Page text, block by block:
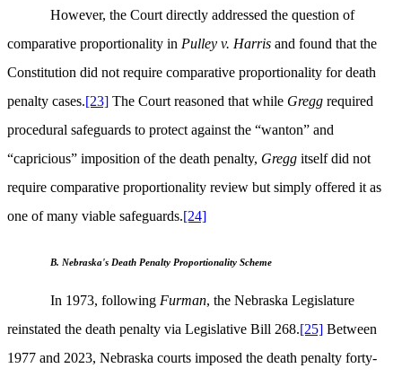
However, the Court directly addressed the question of
comparative proportionality in Pulley v. Harris and found that the
Constitution did not require comparative proportionality for death
penalty cases.[23] The Court reasoned that while Gregg required
procedural safeguards to protect against the “wanton” and
“capricious” imposition of the death penalty, Gregg itself did not
require comparative proportionality review but simply offered it as
one of many viable safeguards.[24]
B. Nebraska's Death Penalty Proportionality Scheme
In 1973, following Furman, the Nebraska Legislature
reinstated the death penalty via Legislative Bill 268.[25] Between
1977 and 2023, Nebraska courts imposed the death penalty forty-